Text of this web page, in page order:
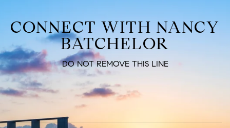
CONNECT WITH NANCY
BATCHELOR
DO NOT REMOVE THIS LINE